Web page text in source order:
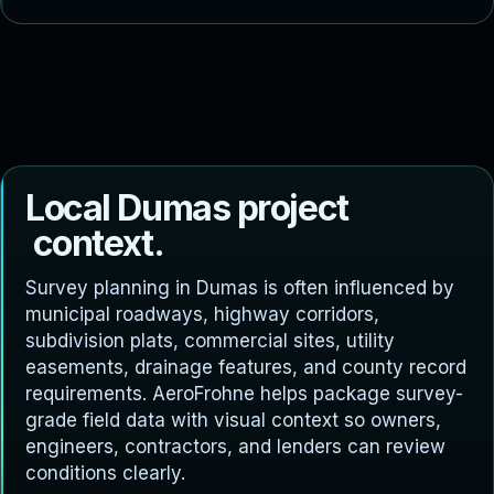
Local Dumas project
context.
Survey planning in Dumas is often influenced by
municipal roadways, highway corridors,
subdivision plats, commercial sites, utility
easements, drainage features, and county record
requirements. AeroFrohne helps package survey-
grade field data with visual context so owners,
engineers, contractors, and lenders can review
conditions clearly.